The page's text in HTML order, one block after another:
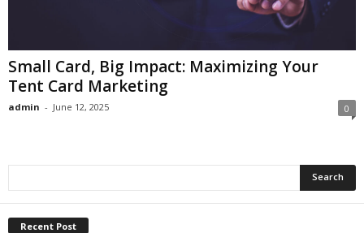
Small Card, Big Impact: Maximizing Your
Tent Card Marketing
admin - June 12, 2025 0
Recent Post